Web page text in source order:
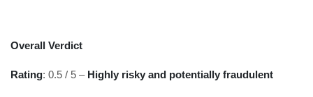
Overall Verdict
Rating: 0.5 / 5 – Highly risky and potentially fraudulent